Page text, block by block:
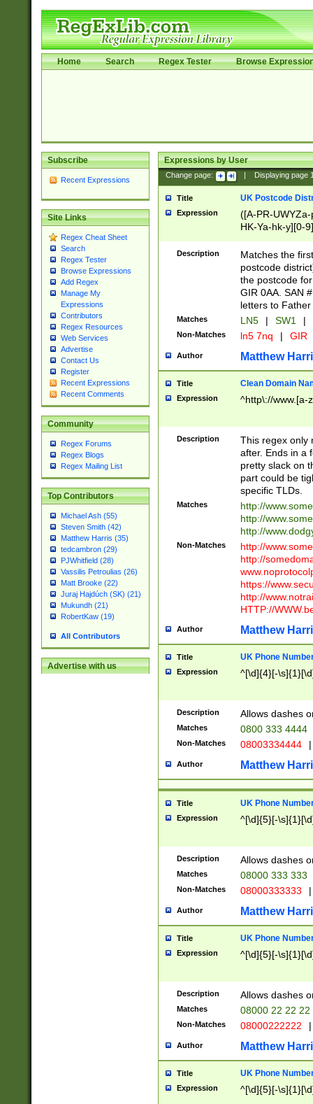
Home Search Regex Tester Browse
Subscribe
Recent Expressions
Site Links
Regex Cheat Sheet
Search
Regex Tester
Browse Expressions
Add Regex
Manage My
Expressions
Contributors
Regex Resources
Web Services
Advertise
Contact Us
Register
Recent Expressions
Recent Comments
Community
Regex Forums
Regex Blogs
Regex Mailing List
Top Contributors
Michael Ash (55)
Steven Smith (42)
Matthew Harris (35)
tedcambron (29)
PJWhitfield (28)
Vassilis Petroulias (26)
Matt Brooke (22)
Juraj Hajdúch (SK) (21)
Mukundh (21)
RobertKaw (19)
All Contributors
Advertise with us
Expressions by User
Change page: Displaying page
Title UK Postcode
Expression
([A-PR-
HK-Ya-hk-y][0-
[A-HJKS-UWa-
Description
Matches the
postcode
the postcode
GIR 0AA. SAN
letters to
Matches LN5 | SW1 |
Non-Matches ln5 7nq | GIR
Author Matthew
Title Clean Domain
Expression ^http\://www.[a-
Description
This regex only
after. Ends in a
pretty slack on
part could be
specific TLDs.
Matches
http://
http://
http://
Non-Matches
http://
http://
https://
http://
HTTP://
Author Matthew
Title UK Phone
Expression ^[\d]{4}[-
Description Allows dashes
Matches 0800 333 4444
Non-Matches 08003334444 |
Author Matthew
Title UK Phone
Expression ^[\d]{5}[-
Description Allows dashes
Matches 08000 333 333
Non-Matches 08000333333 |
Author Matthew
Title UK Phone
Expression ^[\d]{5}[-
Description Allows dashes
Matches 08000 22 22 22
Non-Matches 08000222222 |
Author Matthew
Title UK Phone
Expression ^[\d]{5}[-